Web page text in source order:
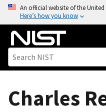
o
An official website of the
Here’s how you know
Charles